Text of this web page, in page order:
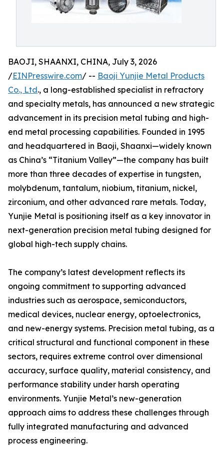
BAOJI, SHAANXI, CHINA, July 3, 2026
/EINPresswire.com/ -- Baoji Yunjie Metal Products
Co., Ltd., a long-established specialist in refractory
and specialty metals, has announced a new strategic
advancement in its precision metal tubing and high-
end metal processing capabilities. Founded in 1995
and headquartered in Baoji, Shaanxi—widely known
as China’s “Titanium Valley”—the company has built
more than three decades of expertise in tungsten,
molybdenum, tantalum, niobium, titanium, nickel,
zirconium, and other advanced rare metals. Today,
Yunjie Metal is positioning itself as a key innovator in
next-generation precision metal tubing designed for
global high-tech supply chains.
The company’s latest development reflects its
ongoing commitment to supporting advanced
industries such as aerospace, semiconductors,
medical devices, nuclear energy, optoelectronics,
and new-energy systems. Precision metal tubing, as a
critical structural and functional component in these
sectors, requires extreme control over dimensional
accuracy, surface quality, material consistency, and
performance stability under harsh operating
environments. Yunjie Metal’s new-generation
approach aims to address these challenges through
fully integrated manufacturing and advanced
process engineering.